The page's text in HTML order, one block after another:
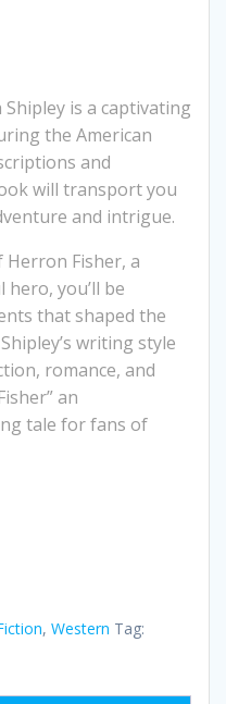
Shipley is a captivating
the American
and
will transport you
and intrigue.
Fisher, a
you’ll be
that shaped the
writing style
romance, and
an
tale for fans of
, Western Tag: